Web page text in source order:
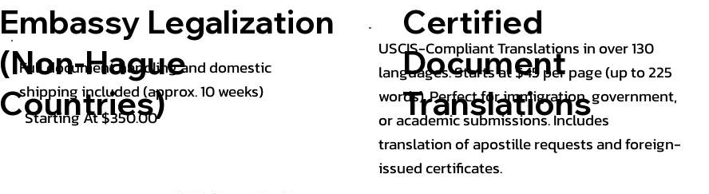
Embassy Legalization
(Non-Hague
Countries)
Full document handling and domestic
shipping included (approx. 10 weeks)
Starting At $350.00
Certified
Document
Translations
USCIS-Compliant Translations in over 130
languages. Starts at $45 per page (up to 225
words). Perfect for immigration, government,
or academic submissions. Includes
translation of apostille requests and foreign-
issued certificates.